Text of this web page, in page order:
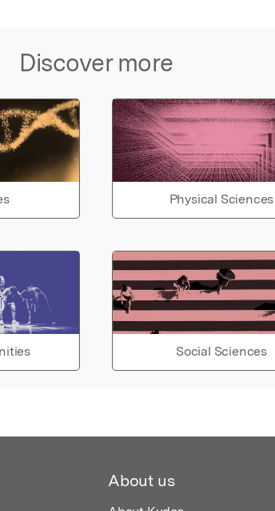
Discover more
Physical Sciences
Social Sciences
About us